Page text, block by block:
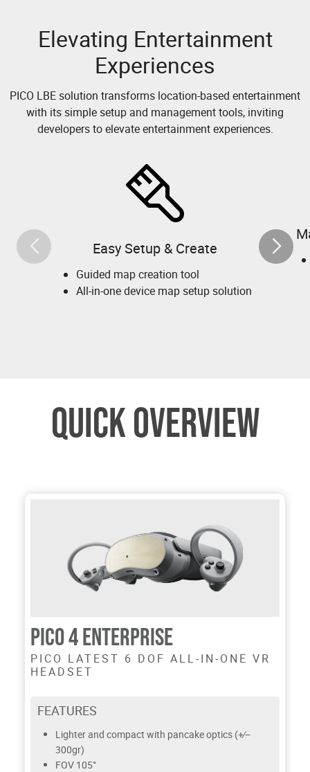
Elevating Entertainment
Experiences
PICO LBE solution transforms location-based entertainment
with its simple setup and management tools, inviting
developers to elevate entertainment experiences.
Easy Setup & Create
Guided map creation tool
All-in-one device map setup solution
QUICK OVERVIEW
PICO 4 ENTERPRISE
PICO LATEST 6 DOF ALL-IN-ONE VR
HEADSET
FEATURES
Lighter and compact with pancake optics (+∕−
300gr)
FOV 105°